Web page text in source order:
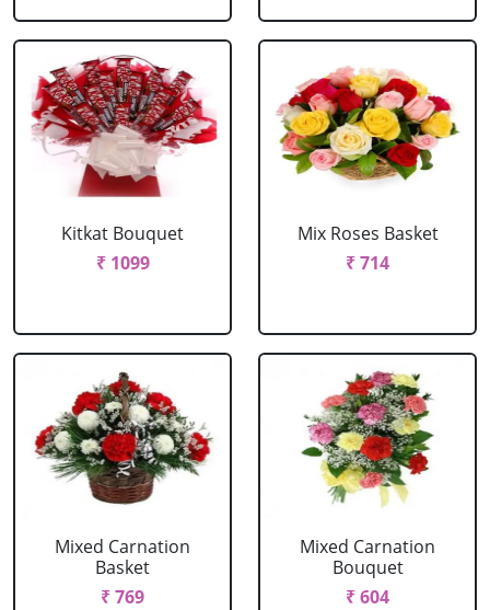
Kitkat Bouquet
₹ 1099
Mix Roses Basket
₹ 714
Mixed Carnation
Basket
₹ 769
Mixed Carnation
Bouquet
₹ 604